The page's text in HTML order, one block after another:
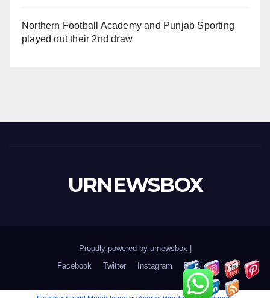
Northern Football Academy and Punjab Sporting
played out their 2nd draw
URNEWSBOX
Proudly powered by urnewsbox
Facebook
Twitter Instagram Email